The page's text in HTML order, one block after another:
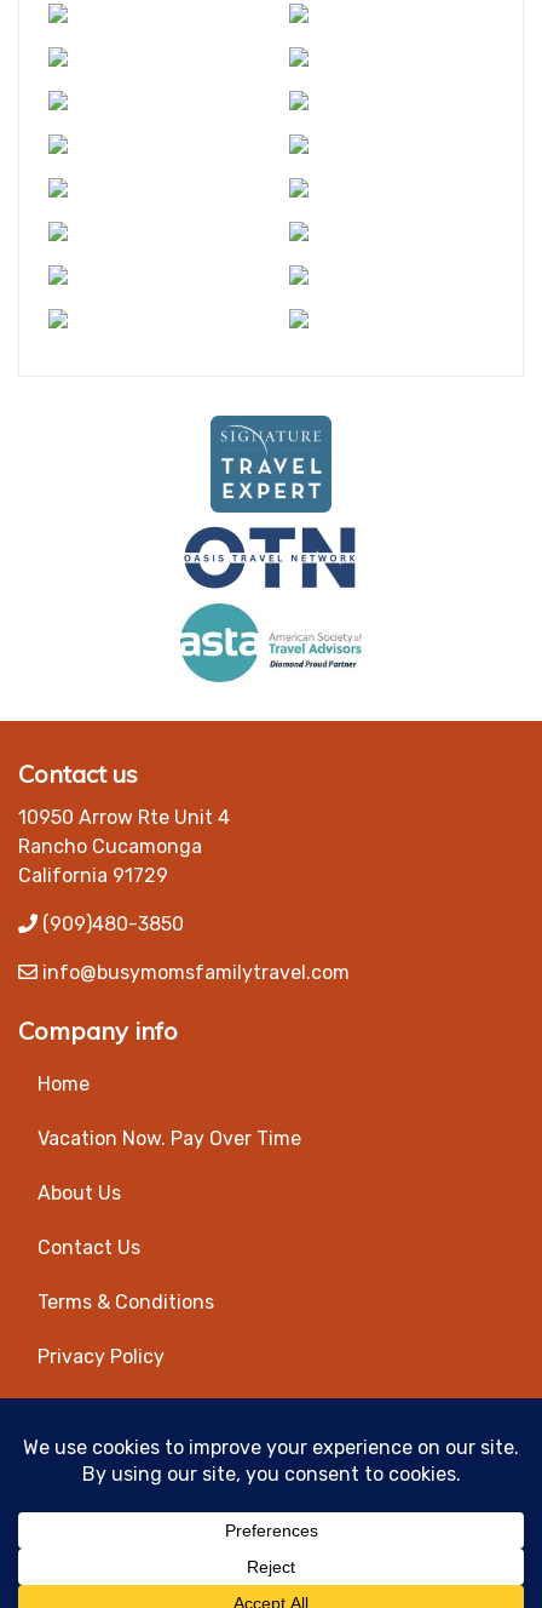
Contact us
10950 Arrow Rte Unit 4
Rancho Cucamonga
California 91729
(909)480-3850
info@busymomsfamilytravel.com
Company info
Home
Vacation Now. Pay Over Time
About Us
Contact Us
Terms & Conditions
Privacy Policy
© 2026 | All Rights Reserved|ITbyUs